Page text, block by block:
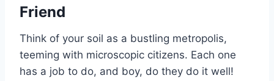
Friend
Think of your soil as a bustling metropolis,
teeming with microscopic citizens. Each one
has a job to do, and boy, do they do it well!